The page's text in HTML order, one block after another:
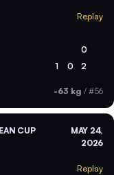
Replay
0
1 0 2
-63 kg / #56
CUP
MAY 24,
2026
Replay